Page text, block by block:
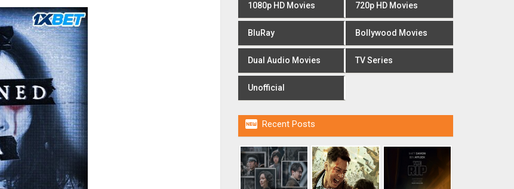
1080p HD Movies 720p HD Movies
BluRay Bollywood Movies
Dual Audio Movies TV Series
Unofficial
 Recent Posts